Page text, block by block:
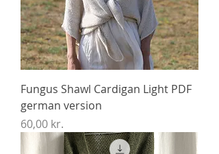
Fungus Shawl Cardigan Light PDF
german version
Price
60,00 kr.